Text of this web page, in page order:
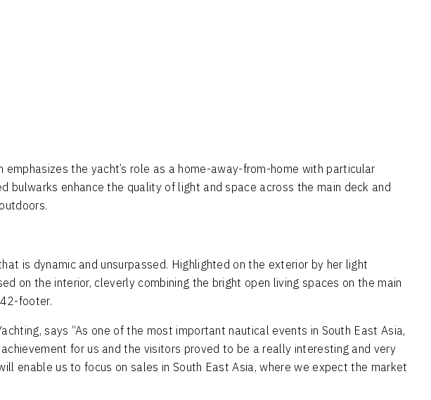
the yacht’s role as a home-away-from-home with particular
enhance the quality of light and space across the main deck and
is dynamic and unsurpassed. Highlighted on the exterior by her light
on the interior, cleverly combining the bright open living spaces on the main
footer.
says “As one of the most important nautical events in South East Asia,
for us and the visitors proved to be a really interesting and very
enable us to focus on sales in South East Asia, where we expect the market